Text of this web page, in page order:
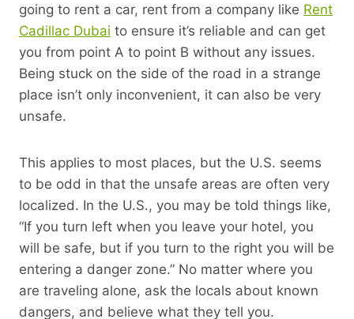
going to rent a car, rent from a company like Rent
Cadillac Dubai to ensure it’s reliable and can get
you from point A to point B without any issues.
Being stuck on the side of the road in a strange
place isn’t only inconvenient, it can also be very
unsafe.
This applies to most places, but the U.S. seems
to be odd in that the unsafe areas are often very
localized. In the U.S., you may be told things like,
“If you turn left when you leave your hotel, you
will be safe, but if you turn to the right you will be
entering a danger zone.” No matter where you
are traveling alone, ask the locals about known
dangers, and believe what they tell you.